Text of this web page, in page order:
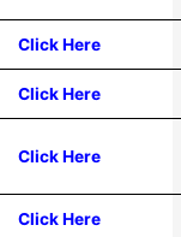
Click Here
Click Here
Click Here
Click Here